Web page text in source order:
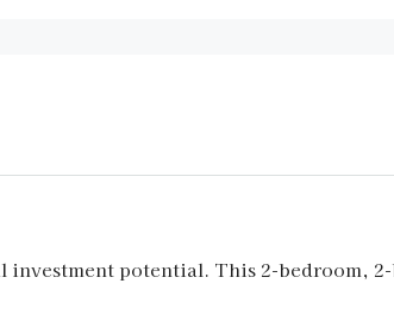
investment potential. This 2-bedroom,